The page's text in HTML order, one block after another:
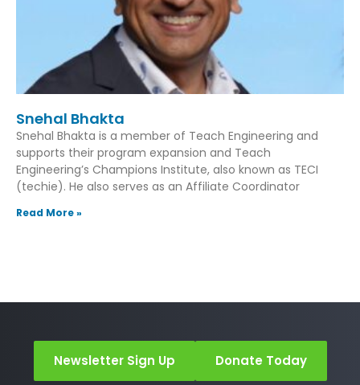
Snehal Bhakta
Snehal Bhakta is a member of Teach Engineering and
supports their program expansion and Teach
Engineering’s Champions Institute, also known as TECI
(techie). He also serves as an Affiliate Coordinator
Read More »
Newsletter Sign Up Donate Today